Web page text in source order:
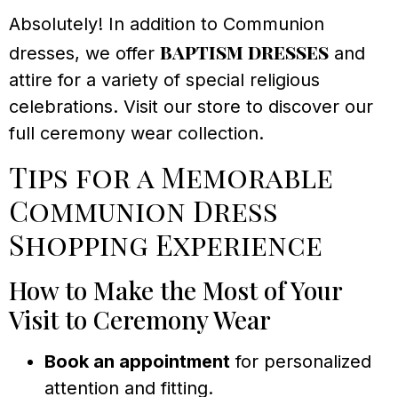
Absolutely! In addition to Communion
dresses, we offer baptism dresses and
attire for a variety of special religious
celebrations. Visit our store to discover our
full ceremony wear collection.
Tips for a Memorable
Communion Dress
Shopping Experience
How to Make the Most of Your
Visit to Ceremony Wear
Book an appointment for personalized
attention and fitting.